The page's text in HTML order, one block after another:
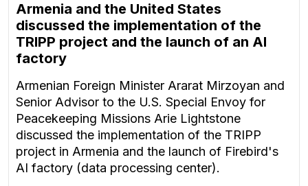
Armenia and the United States
discussed the implementation of the
TRIPP project and the launch of an AI
factory
Armenian Foreign Minister Ararat Mirzoyan and
Senior Advisor to the U.S. Special Envoy for
Peacekeeping Missions Arie Lightstone
discussed the implementation of the TRIPP
project in Armenia and the launch of Firebird's
AI factory (data processing center).